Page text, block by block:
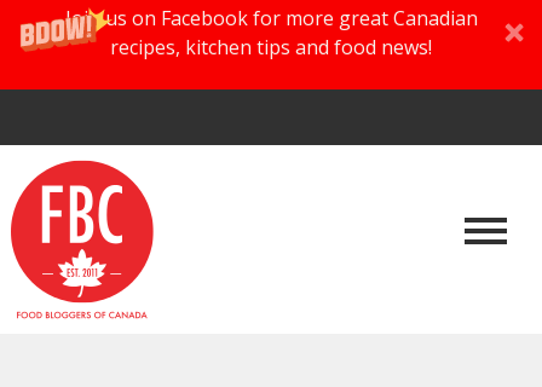
Join us on Facebook for more great Canadian
recipes, kitchen tips and food news!